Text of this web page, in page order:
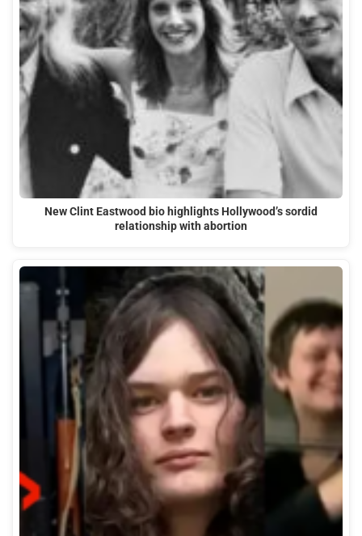
New Clint Eastwood bio highlights Hollywood’s sordid
relationship with abortion